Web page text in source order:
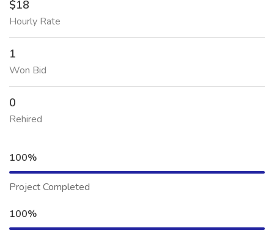
$18
Hourly Rate
1
Won Bid
0
Rehired
100%
Project Completed
100%